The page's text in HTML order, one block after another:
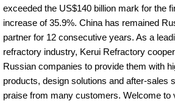
exceeded the US$140 billion mark for the
increase of 35.9%. China has remained
partner for 12 consecutive years. As a
refractory industry, Kerui Refractory
Russian companies to provide them with
products, design solutions and after-sales
praise from many customers. Welcome to